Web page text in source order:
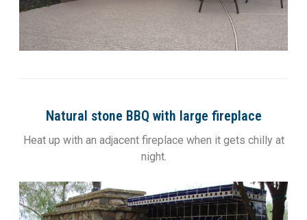
Natural stone BBQ with large fireplace
Heat up with an adjacent fireplace when it gets chilly at
night.